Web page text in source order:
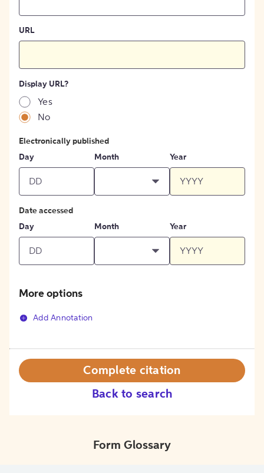
URL
Display URL?
Yes
No
Electronically published
Day
Month Year
Date accessed
Day
Month Year
More options
Add Annotation
Back to search
Complete citation
Form Glossary